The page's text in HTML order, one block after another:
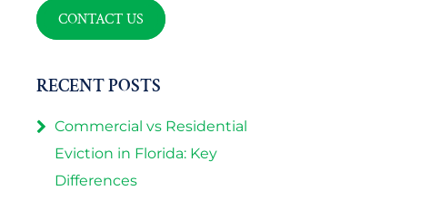
CONTACT US
RECENT POSTS
Commercial vs Residential
Eviction in Florida: Key
Differences